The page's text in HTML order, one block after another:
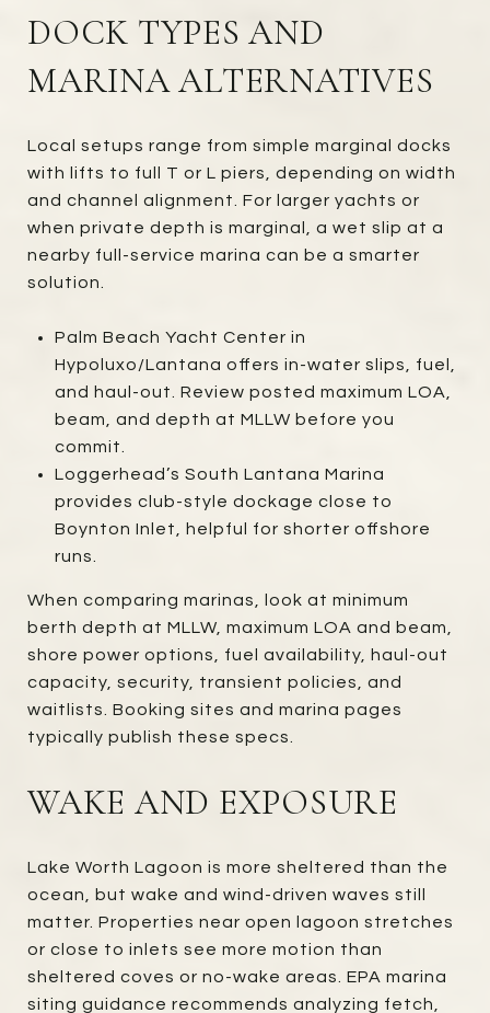
DOCK TYPES AND
MARINA ALTERNATIVES
Local setups range from simple marginal docks
with lifts to full T or L piers, depending on width
and channel alignment. For larger yachts or
when private depth is marginal, a wet slip at a
nearby full-service marina can be a smarter
solution.
Palm Beach Yacht Center in
Hypoluxo/Lantana offers in-water slips, fuel,
and haul-out. Review posted maximum LOA,
beam, and depth at MLLW before you
commit.
Loggerhead’s South Lantana Marina
provides club-style dockage close to
Boynton Inlet, helpful for shorter offshore
runs.
When comparing marinas, look at minimum
berth depth at MLLW, maximum LOA and beam,
shore power options, fuel availability, haul-out
capacity, security, transient policies, and
waitlists. Booking sites and marina pages
typically publish these specs.
WAKE AND EXPOSURE
Lake Worth Lagoon is more sheltered than the
ocean, but wake and wind-driven waves still
matter. Properties near open lagoon stretches
or close to inlets see more motion than
sheltered coves or no-wake areas. EPA marina
siting guidance recommends analyzing fetch,